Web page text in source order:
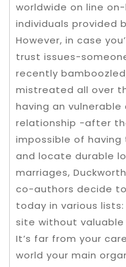
worldwide on line
individuals provided
However, in case
trust issues-
recently
mistreated all over
having an
relationship -after
impossibIe of
and locate durable
marriages,
co-authors decide
today in various
site without
It’s far from your
world your main